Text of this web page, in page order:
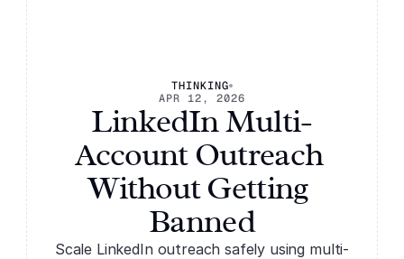
Solutions
Features
Features
FAQs
FAQs
Pricing
Pricing
Blog
Blog
THINKING
APR 12, 2026
LinkedIn Multi-
Account Outreach
Without Getting
Banned
Scale LinkedIn outreach safely using multi-